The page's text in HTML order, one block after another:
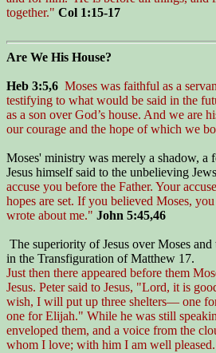
together." Col 1:15-17
Are We His House?
Heb 3:5,6 Moses was faithful as a
testifying to what would be said in the
as a son over God’s house. And we are
our courage and the hope of which we
Moses' ministry was merely a shadow, a
Jesus himself said to the unbelieving
accuse you before the Father. Your
hopes are set. If you believed Moses,
wrote about me." John 5:45,46
The superiority of Jesus over Moses
in the Transfiguration of Matthew 17.
Just then there appeared before them
Jesus. Peter said to Jesus, "Lord, it is
wish, I will put up three shelters— one
one for Elijah." While he was still
enveloped them, and a voice from the
whom I love; with him I am well